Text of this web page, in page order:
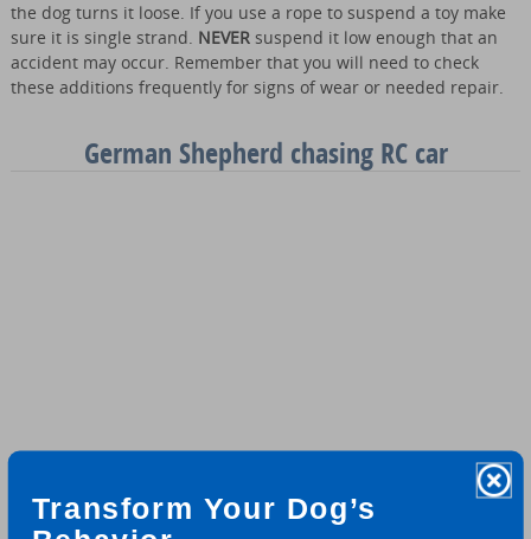
Transform Your Dog’s
the dog turns it loose. If you use a rope to suspend a toy make
sure it is single strand. NEVERsuspend it low enough that an
accident may occur. Remember that you will need to check
these additions frequently for signs of wear or needed repair.
German Shepherd chasing RC car